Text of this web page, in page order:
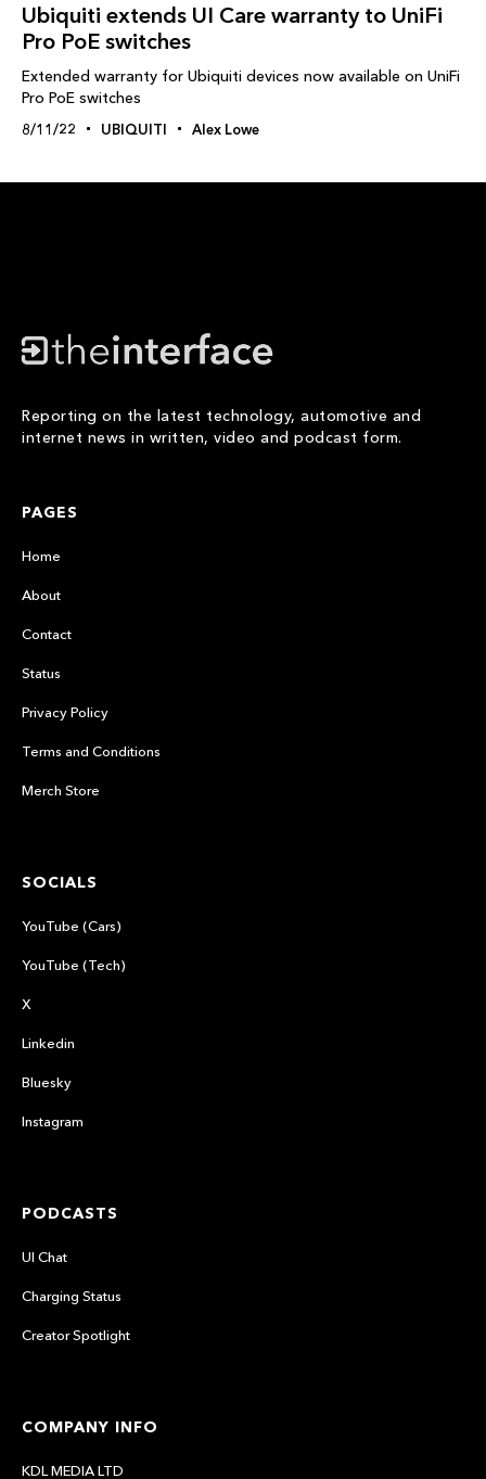
Ubiquiti extends UI Care warranty to UniFi
Pro PoE switches
Extended warranty for Ubiquiti devices now available on UniFi
Pro PoE switches
8/11/22 UBIQUITI Alex Lowe
Reporting on the latest technology, automotive and
internet news in written, video and podcast form.
PAGES
Home
About
Contact
Status
Privacy Policy
Terms and Conditions
Merch Store
SOCIALS
YouTube (Cars)
YouTube (Tech)
X
Linkedin
Bluesky
Instagram
PODCASTS
UI Chat
Charging Status
Creator Spotlight
COMPANY INFO
KDL MEDIA LTD